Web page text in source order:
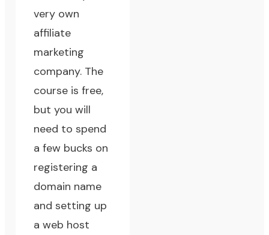
very own
affiliate
marketing
company. The
course is free,
but you will
need to spend
a few bucks on
registering a
domain name
and setting up
a web host